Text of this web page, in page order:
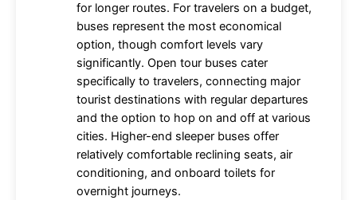
for longer routes. For travelers on a budget,
buses represent the most economical
option, though comfort levels vary
significantly. Open tour buses cater
specifically to travelers, connecting major
tourist destinations with regular departures
and the option to hop on and off at various
cities. Higher-end sleeper buses offer
relatively comfortable reclining seats, air
conditioning, and onboard toilets for
overnight journeys.